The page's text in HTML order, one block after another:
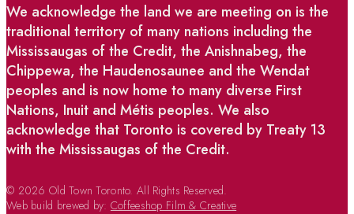
We acknowledge the land we are meeting on is the
traditional territory of many nations including the
Mississaugas of the Credit, the Anishnabeg, the
Chippewa, the Haudenosaunee and the Wendat
peoples and is now home to many diverse First
Nations, Inuit and Métis peoples. We also
acknowledge that Toronto is covered by Treaty 13
with the Mississaugas of the Credit.
© 2026 Old Town Toronto. All Rights Reserved.
Web build brewed by: Coffeeshop Film & Creative